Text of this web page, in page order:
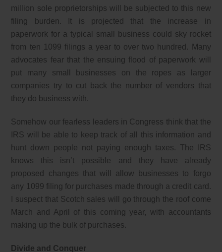
million sole proprietorships will be subjected to this new
filing burden. It is projected that the increase in
paperwork for a typical small business could sky rocket
from ten 1099 filings a year to over two hundred. Many
advocates fear that the ensuing flood of paperwork will
put many small businesses on the ropes as larger
companies try to cut back the number of vendors that
they do business with.
Somehow our fearless leaders in Congress think that the
IRS will be able to keep track of all this information and
hunt down people not paying enough taxes. The IRS
knows this isn’t possible and they have already
proposed changes that will allow businesses to forgo
any 1099 filing for purchases made through a credit card.
I suspect that Scotch sales will go through the roof come
March and April of this coming year, with accountants
making up the bulk of purchases.
Divide and Conquer